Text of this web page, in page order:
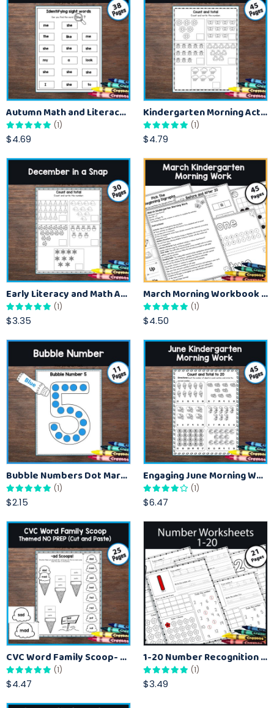
Autumn Math and Literacy Activities For Kindergarten
(1)
$4.69
Kindergarten Morning Activities for April and Spring
(1)
$4.79
Early Literacy and Math Activities (December Learning)
(1)
$3.35
March Morning Workbook for Kindergarten Kids
(1)
$4.50
Bubble Numbers Dot Marker Activity for Recognizing Numbers 1 to 10
(1)
$2.15
Engaging June Morning Work for Kindergarteners
(1)
$6.47
CVC Word Family Scoop- Cut and Paste Activities Worksheet
(1)
$4.47
1-20 Number Recognition with Tracing Worksheets
(1)
$3.49